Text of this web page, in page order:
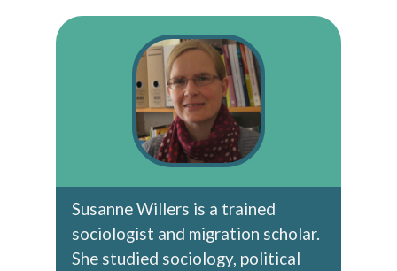
Susanne Willers is a trained
sociologist and migration scholar.
She studied sociology, political